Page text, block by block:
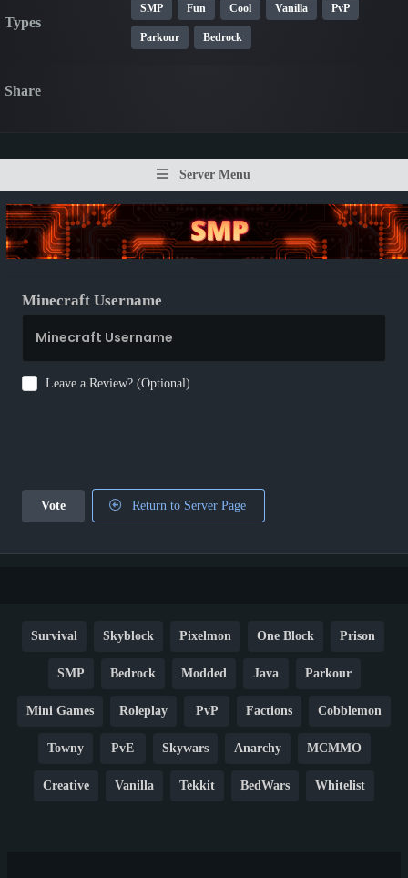
Types
SMP Fun Cool Vanilla PvP
Parkour Bedrock
Share
Server Menu
Minecraft Username
Leave a Review? (Optional)
Vote Return to Server Page
Survival Skyblock Pixelmon One Block Prison
SMP Bedrock Modded Java Parkour
Mini Games Roleplay PvP Factions Cobblemon
Towny PvE Skywars Anarchy MCMMO
Creative Vanilla Tekkit BedWars Whitelist